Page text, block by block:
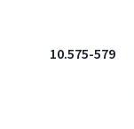
10.575-579